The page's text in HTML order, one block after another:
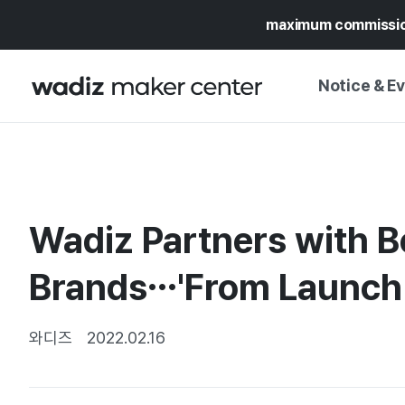
maximum
Notice &
MY WADIZ
UPDATES
PRESS RELEASE
CALENDAR
TRUST CENTER
Wadiz Partners with
Brands…'From
와디즈 2022.02.16